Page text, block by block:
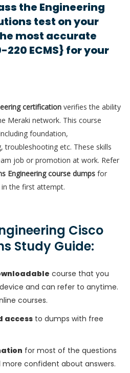
the Engineering
test on your
most accurate
ECMS} for your
certification verifies the ability
Meraki network. This course
foundation,
etc. These skills
job or promotion at work. Refer
Engineering course dumps for
the first attempt.
Cisco
Study Guide:
course that you
and can refer to anytime.
courses.
access to dumps with free
for most of the questions
confident about answers.